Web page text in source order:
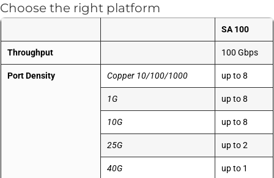
Choose the right platform
SA 100
Throughput 100 Gbps
Port Density Copper 10/100/1000 up to 8
1G up to 8
10G up to 8
25G up to 2
40G up to 1